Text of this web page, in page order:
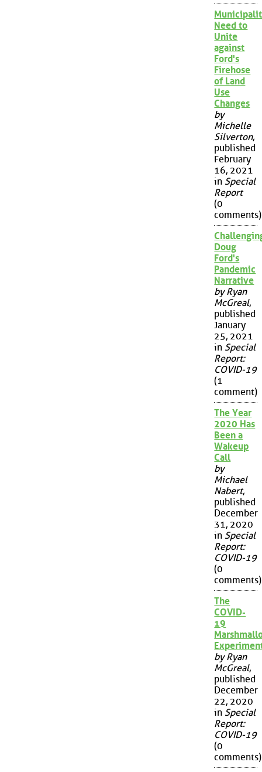
Need to
Unite
against
Ford's
Firehose
of Land
Use
Changes
by
Michelle
Silverton,
published
February
16, 2021
in Special
Report
(0
comments)
Doug
Ford's
Pandemic
Narrative
by Ryan
McGreal,
published
January
25, 2021
in Special
Report:
COVID-19
(1
comment)
The Year
2020 Has
Been a
Wakeup
Call
by
Michael
Nabert,
published
December
31, 2020
in Special
Report:
COVID-19
(0
comments)
The
COVID-
19
by Ryan
McGreal,
published
December
22, 2020
in Special
Report:
COVID-19
(0
comments)